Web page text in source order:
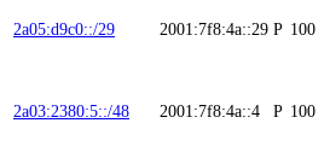
2a05:d9c0::/29 2001:7f8:4a::29 P 100
2a03:2380:5::/48 2001:7f8:4a::4 P 100